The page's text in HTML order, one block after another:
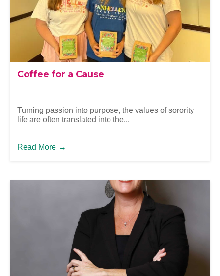
Coffee for a Cause
Turning passion into purpose, the values of sorority
life are often translated into the...
Read More →